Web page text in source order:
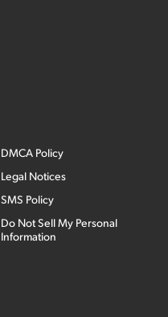
DMCA Policy
Legal Notices
SMS Policy
Do Not Sell My Personal
Information